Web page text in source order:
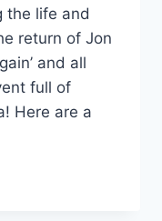
the life and
return of Jon
and all
full of
Here are a